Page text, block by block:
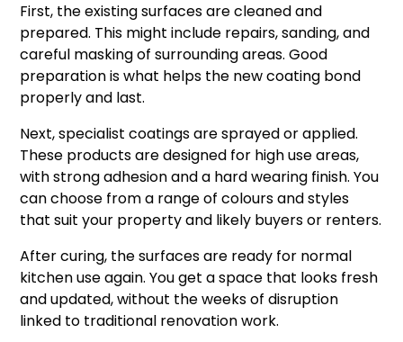
First, the existing surfaces are cleaned and
prepared. This might include repairs, sanding, and
careful masking of surrounding areas. Good
preparation is what helps the new coating bond
properly and last.
Next, specialist coatings are sprayed or applied.
These products are designed for high use areas,
with strong adhesion and a hard wearing finish. You
can choose from a range of colours and styles
that suit your property and likely buyers or renters.
After curing, the surfaces are ready for normal
kitchen use again. You get a space that looks fresh
and updated, without the weeks of disruption
linked to traditional renovation work.